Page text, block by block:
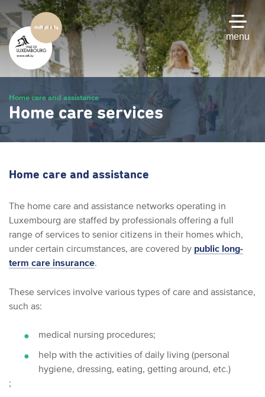
Skip
to
main
content
menu
Home care and assistance
Home care services
Home care and assistance
The home care and assistance networks operating in
Luxembourg are staffed by professionals offering a full
range of services to senior citizens in their homes which,
under certain circumstances, are covered by public long-
term care insurance.
These services involve various types of care and assistance,
such as:
medical nursing procedures;
help with the activities of daily living (personal
hygiene, dressing, eating, getting around, etc.)
;